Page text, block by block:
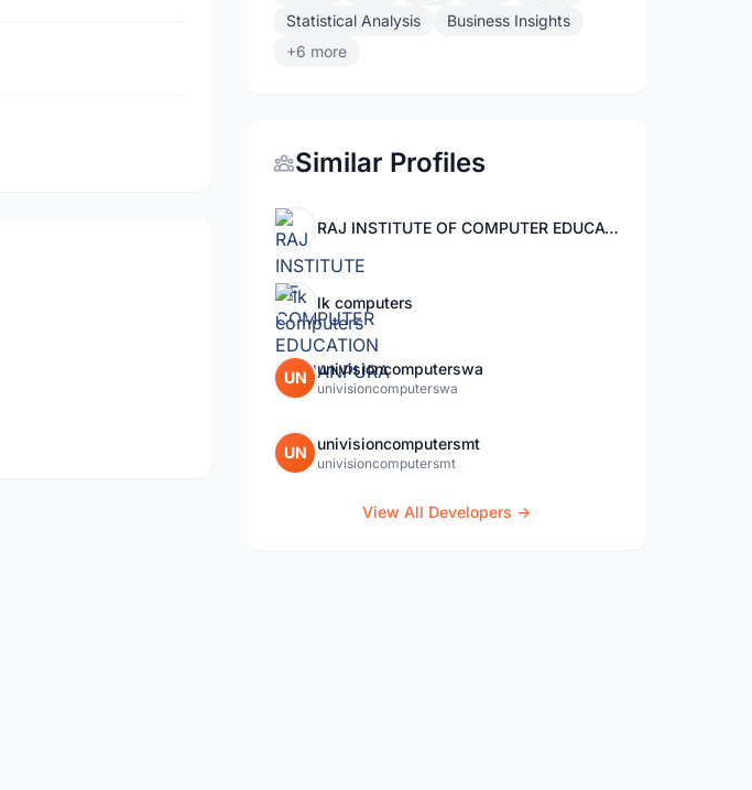
Statistical Analysis
Business Insights
+6 more
Similar Profiles
RAJ INSTITUTE OF COMPUTER EDUCATION MOHANPURA
lk computers
UN univisioncomputerswa
univisioncomputerswa
UN univisioncomputersmt
univisioncomputersmt
View All Developers →